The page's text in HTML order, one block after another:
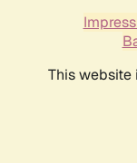
This website